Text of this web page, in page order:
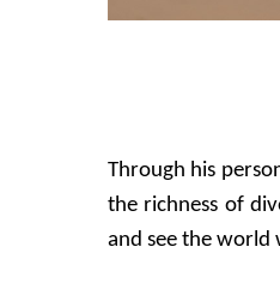
Through his
the richness of
and see the world